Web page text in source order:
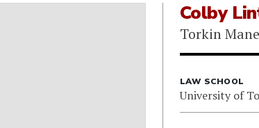
Colby
Torkin
LAW SCHOOL
University of